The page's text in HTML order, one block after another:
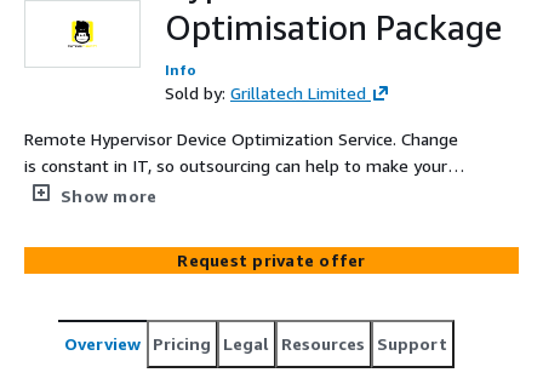
Optimisation Package
Info
Sold by: Grillatech Limited
Remote Hypervisor Device Optimization Service. Change
is constant in IT, so outsourcing can help to make your
services and solutions sustainable. Identifying areas that
efficiency and fuel your growth. Getting the best from
existing infrastructure is the starting point for your
process is a follow-on to the discovery process and is a
quick and convenient way of ensuring your customers
Show more
Request private offer
Overview Pricing Legal Resources Support